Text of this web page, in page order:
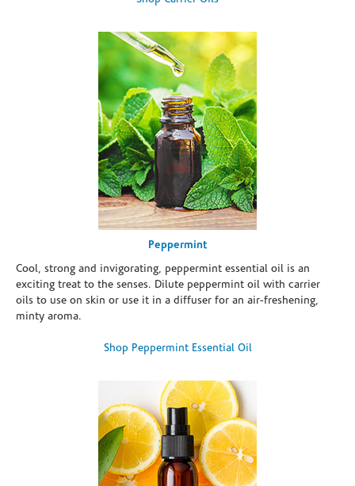
Peppermint
Cool, strong and invigorating, peppermint essential oil is an
exciting treat to the senses. Dilute peppermint oil with carrier
oils to use on skin or use it in a diffuser for an air-freshening,
minty aroma.
Shop Peppermint Essential Oil